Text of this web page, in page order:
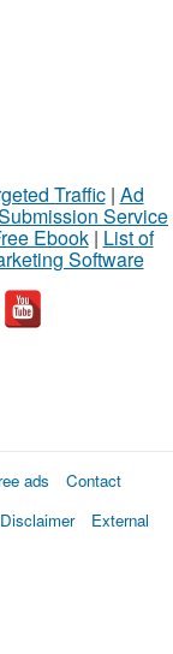
Traffic| Ad
Service
Ebook| List of
Software
ads
Contact
External